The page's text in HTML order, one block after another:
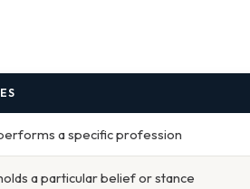
a specific profession
a particular belief or stance